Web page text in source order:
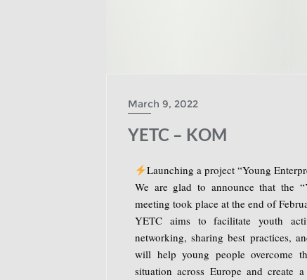
March 9, 2022
YETC – KOM
Launching a project “Young
We are glad to announce that the
meeting took place at the end of
YETC aims to facilitate youth
networking, sharing best practices,
will help young people overcome
situation across Europe and